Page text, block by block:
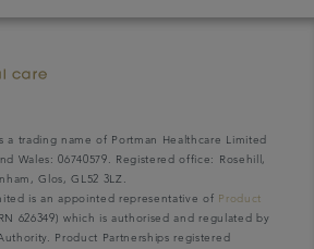
a trading name of Portman Healthcare Limited
Wales: 06740579. Registered office: Rosehill,
Glos, GL52 3LZ.
is an appointed representative of Product
626349) which is authorised and regulated by
Product Partnerships registered